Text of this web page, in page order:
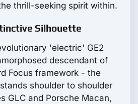
thrill-seeking spirit within.
Silhouette
'electric' GE2
descendant of
Focus framework - the
shoulder to shoulder
GLC and Porsche Macan,